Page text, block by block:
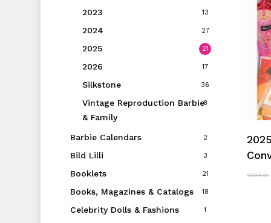
2023 13
2024 27
2025 21
2026 17
Silkstone 36
Vintage Reproduction Barbie
& Family
8
Barbie Calendars 2
Bild Lilli 3
Booklets 21
Books, Magazines & Catalogs 18
Celebrity Dolls & Fashions 1
$599.00